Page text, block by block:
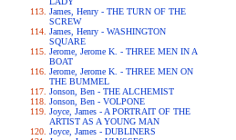
James, Henry - THE TURN OF THE
SCREW
James, Henry - WASHINGTON
SQUARE
Jerome, Jerome K. - THREE MEN IN A
BOAT
Jerome, Jerome K. - THREE MEN ON
THE BUMMEL
Jonson, Ben - THE ALCHEMIST
Jonson, Ben - VOLPONE
Joyce, James - A PORTRAIT OF THE
ARTIST AS A YOUNG MAN
Joyce, James - DUBLINERS